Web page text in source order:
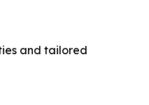
and tailored